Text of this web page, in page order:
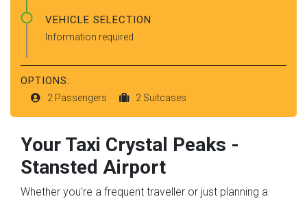
VEHICLE SELECTION
Information required
OPTIONS:
2 Passengers 2 Suitcases
Your Taxi Crystal Peaks -
Stansted Airport
Whether you're a frequent traveller or just planning a